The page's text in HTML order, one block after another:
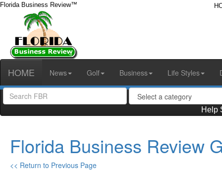
Florida Business Review™
HOME News Golf Business Life Styles
Help
Florida Business Review
<< Return to Previous Page